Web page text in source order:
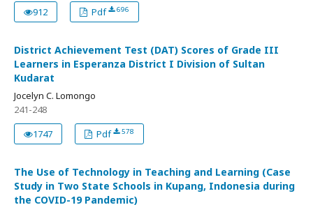
912
Pdf 696
District Achievement Test (DAT) Scores of Grade III
Learners in Esperanza District I Division of Sultan
Kudarat
Jocelyn C. Lomongo
241-248
1747
Pdf 578
The Use of Technology in Teaching and Learning (Case
Study in Two State Schools in Kupang, Indonesia during
the COVID-19 Pandemic)